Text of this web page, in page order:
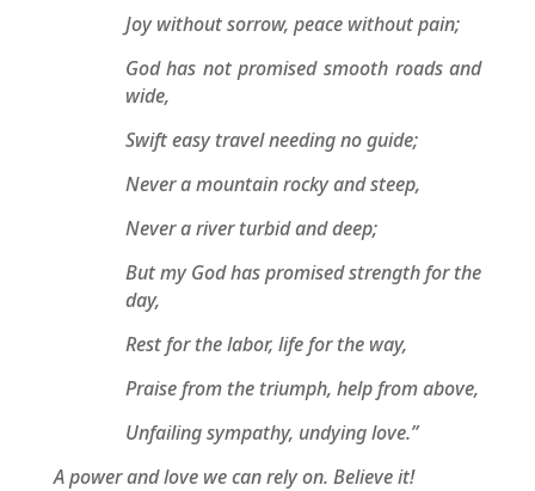
Joy without sorrow, peace without pain;
God has not promised smooth roads and
wide,
Swift easy travel needing no guide;
Never a mountain rocky and steep,
Never a river turbid and deep;
But my God has promised strength for the
day,
Rest for the labor, life for the way,
Praise from the triumph, help from above,
Unfailing sympathy, undying love.”
A power and love we can rely on. Believe it!